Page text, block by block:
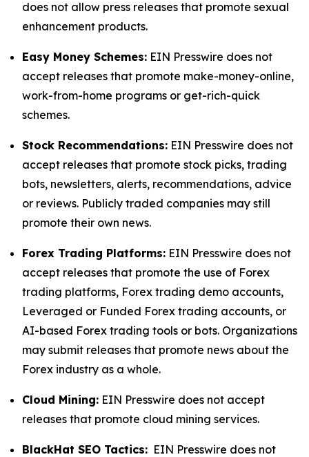
does not allow press releases that promote sexual
enhancement products.
Easy Money Schemes: EIN Presswire does not
accept releases that promote make-money-online,
work-from-home programs or get-rich-quick
schemes.
Stock Recommendations: EIN Presswire does not
accept releases that promote stock picks, trading
bots, newsletters, alerts, recommendations, advice
or reviews. Publicly traded companies may still
promote their own news.
Forex Trading Platforms: EIN Presswire does not
accept releases that promote the use of Forex
trading platforms, Forex trading demo accounts,
Leveraged or Funded Forex trading accounts, or
AI-based Forex trading tools or bots. Organizations
may submit releases that promote news about the
Forex industry as a whole.
Cloud Mining: EIN Presswire does not accept
releases that promote cloud mining services.
BlackHat SEO Tactics: EIN Presswire does not